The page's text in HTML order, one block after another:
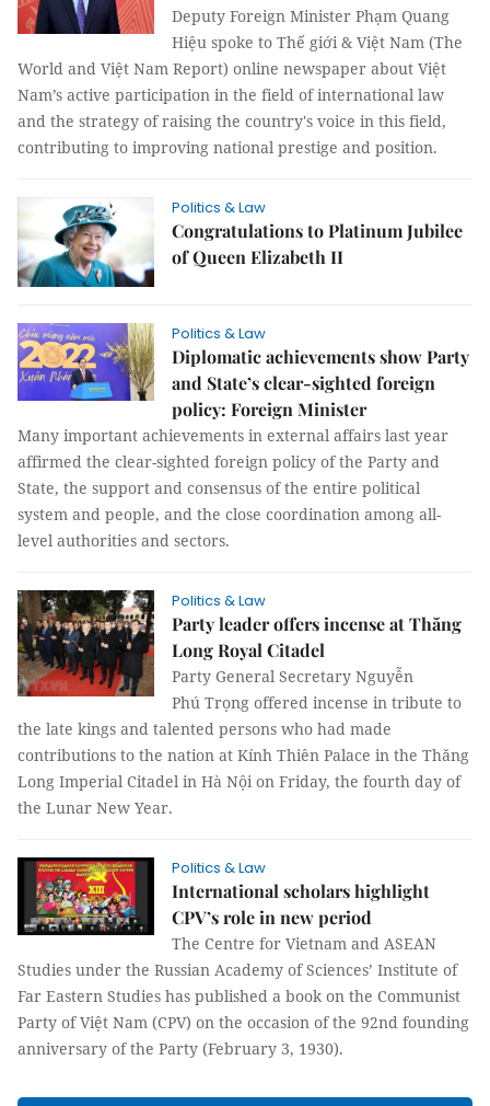
Deputy Foreign Minister Phạm Quang
Hiệu spoke to Thế giới & Việt Nam (The
World and Việt Nam Report) online newspaper about Việt
Nam’s active participation in the field of international law
and the strategy of raising the country's voice in this field,
contributing to improving national prestige and position.
Politics & Law
Congratulations to Platinum Jubilee
of Queen Elizabeth II
Politics & Law
Diplomatic achievements show Party
and State’s clear-sighted foreign
policy: Foreign Minister
Many important achievements in external affairs last year
affirmed the clear-sighted foreign policy of the Party and
State, the support and consensus of the entire political
system and people, and the close coordination among all-
level authorities and sectors.
Politics & Law
Party leader offers incense at Thăng
Long Royal Citadel
Party General Secretary Nguyễn
Phú Trọng offered incense in tribute to
the late kings and talented persons who had made
contributions to the nation at Kính Thiên Palace in the Thăng
Long Imperial Citadel in Hà Nội on Friday, the fourth day of
the Lunar New Year.
Politics & Law
International scholars highlight
CPV’s role in new period
The Centre for Vietnam and ASEAN
Studies under the Russian Academy of Sciences’ Institute of
Far Eastern Studies has published a book on the Communist
Party of Việt Nam (CPV) on the occasion of the 92nd founding
anniversary of the Party (February 3, 1930).